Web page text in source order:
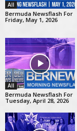
All
Bermuda Newsflash For
Friday, May 1, 2026
All
Bermuda Newsflash For
Tuesday, April 28, 2026